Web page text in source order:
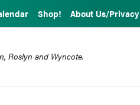
Shop! About Us/Privacy
Roslyn and Wyncote.